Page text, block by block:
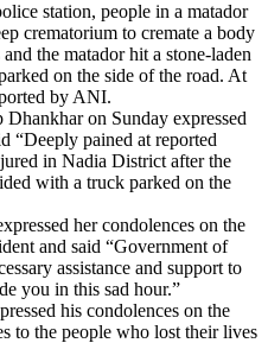
station, people in a matador
crematorium to cremate a body
the matador hit a stone-laden
on the side of the road. At
by ANI.
on Sunday expressed
“Deeply pained at reported
in Nadia District after the
with a truck parked on the
her condolences on the
and said “Government of
assistance and support to
you in this sad hour.”
his condolences on the
to the people who lost their lives